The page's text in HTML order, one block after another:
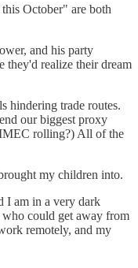
October" are both
and his party
they'd realize their dream
hindering trade routes.
our biggest proxy
rolling?) All of the
my children into.
I am in a very dark
could get away from
remotely, and my